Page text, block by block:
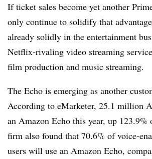
If ticket sales become yet another
only continue to solidify that
already solidly in the entertainment
Netflix-rivaling video streaming
film production and music streaming.
The Echo is emerging as another
According to eMarketer, 25.1 million
an Amazon Echo this year, up 123.9%
firm also found that 70.6% of voice-
users will use an Amazon Echo,